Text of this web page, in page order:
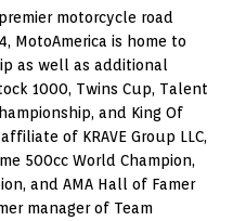
motorcycle road
MotoAmerica is home to
as well as additional
1000, Twins Cup, Talent
and King Of
of KRAVE Group LLC,
500cc World Champion,
and AMA Hall of Famer
manager of Team